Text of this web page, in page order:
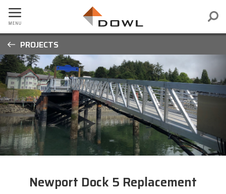
PROJECTS
Newport Dock 5 Replacement